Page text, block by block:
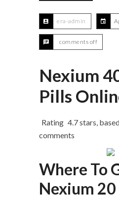
era-admin
comments off
Nexium
Pills
Rating 4.7stars,
comments
Where To
Nexium